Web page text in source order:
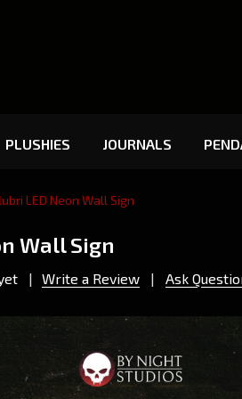
PLUSHIES JOURNALS
LED Neon Wall Sign
Wall Sign
Write a Review Ask